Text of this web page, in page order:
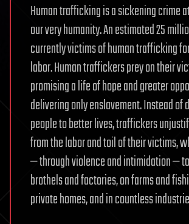
Human trafficking is a sickening crime
our very humanity. An estimated 25
currently victims of human trafficking
labor. Human traffickers prey on their
promising a life of hope and greater
delivering only enslavement. Instead of
people to better lives, traffickers
from the labor and toil of their victims,
— through violence and intimidation —
brothels and factories, on farms and
private homes, and in countless